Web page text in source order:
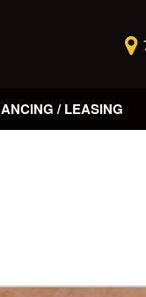
/ LEASING
Approval